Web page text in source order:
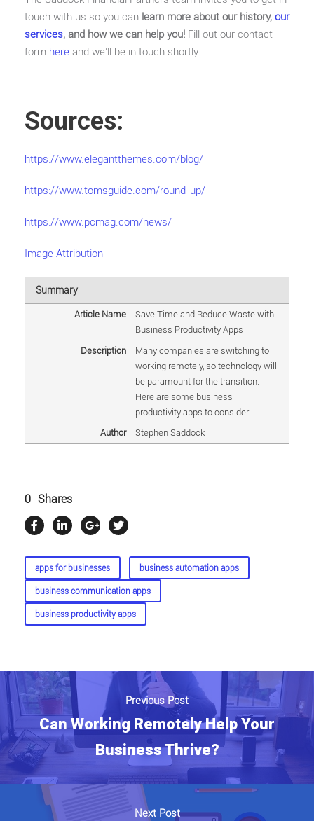
touch with us so you can learn more about our history, our
services, and how we can help you! Fill out our contact
form here and we’ll be in touch shortly.
Sources:
https://www.elegantthemes.com/blog/
https://www.tomsguide.com/round-up/
https://www.pcmag.com/news/
Image Attribution
Summary
Article Name
Save Time and Reduce Waste with
Business Productivity Apps
Description
Many companies are switching to
working remotely, so technology will
be paramount for the transition.
Here are some business
productivity apps to consider.
Author
Stephen Saddock
0 Shares
apps for businesses business automation apps
business communication apps
business productivity apps
Previous Post
Can Working Remotely Help Your
Business Thrive?
Next Post